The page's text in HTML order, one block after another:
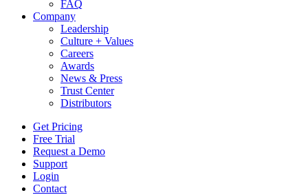
FAQ
Company
Leadership
Culture + Values
Careers
Awards
News & Press
Trust Center
Distributors
Get Pricing
Free Trial
Request a Demo
Support
Login
Contact